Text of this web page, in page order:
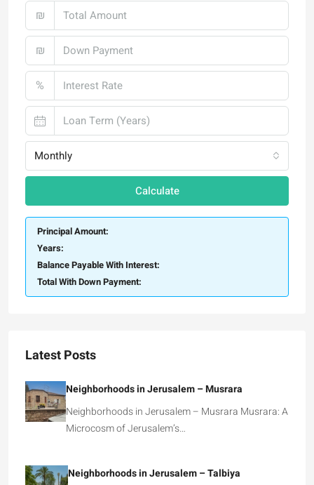
₪
₪
%
Monthly
Calculate
Principal Amount:
Years:
Balance Payable With Interest:
Total With Down Payment:
Latest Posts
Neighborhoods in Jerusalem – Musrara
Neighborhoods in Jerusalem – Musrara Musrara: A
Microcosm of Jerusalem’s…
Neighborhoods in Jerusalem – Talbiya